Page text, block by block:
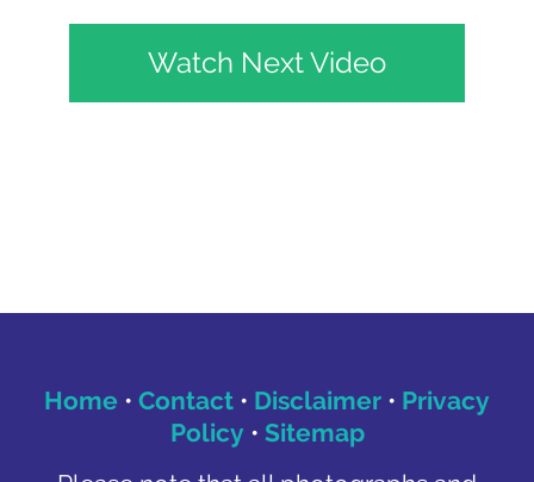
Watch Next Video
Home • Contact • Disclaimer • Privacy
Policy • Sitemap